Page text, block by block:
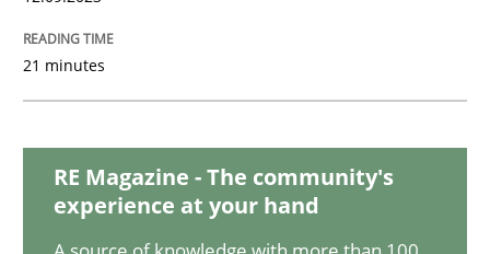
Why Your Agile Organization Needs a
How Product Owners (POs), Business Analysts and
21 minutes
RE Magazine - The community's
experience at your hand